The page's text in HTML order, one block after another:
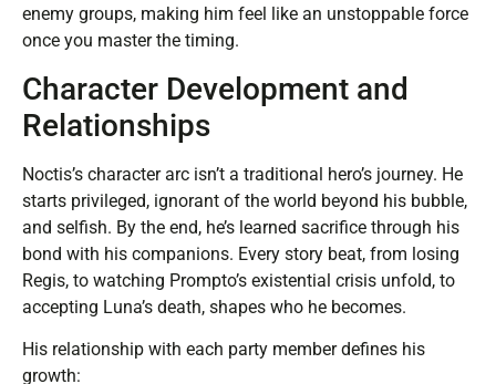
enemy groups, making him feel like an unstoppable force
once you master the timing.
Character Development and
Relationships
Noctis’s character arc isn’t a traditional hero’s journey. He
starts privileged, ignorant of the world beyond his bubble,
and selfish. By the end, he’s learned sacrifice through his
bond with his companions. Every story beat, from losing
Regis, to watching Prompto’s existential crisis unfold, to
accepting Luna’s death, shapes who he becomes.
His relationship with each party member defines his
growth: